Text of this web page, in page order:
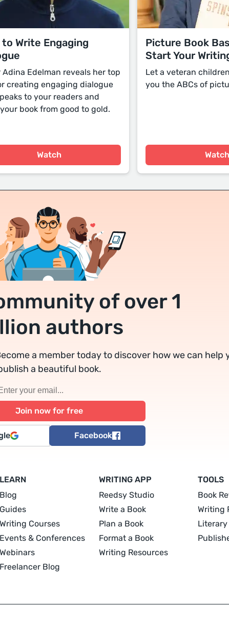
Write Engaging
Adina Edelman reveals her top
creating engaging dialogue
to your readers and
book from good to gold.
Watch
Picture Book
Start Your
Let a veteran
you the ABCs of
Watch
of over 1
authors
a member today to discover how we can help
a beautiful book.
Facebook
LEARN
Blog
Guides
Writing Courses
Events & Conferences
Webinars
Freelancer Blog
WRITING APP
Reedsy Studio
Write a Book
Plan a Book
Format a Book
Writing Resources
TOOLS
Book
Writing